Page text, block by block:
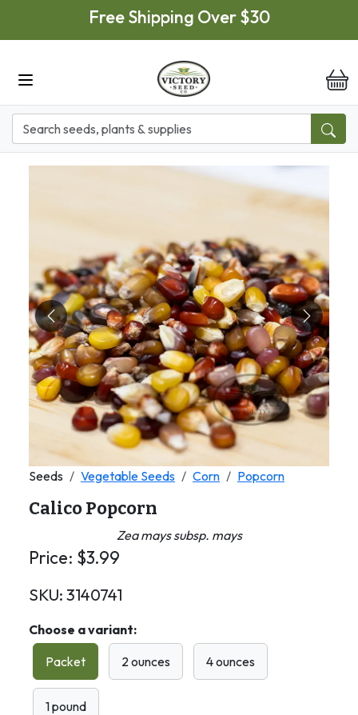
Skip to main contentFree Shipping Over $30
Previous Next
Seeds Vegetable Seeds Corn Popcorn
Calico Popcorn
Zea mays subsp. mays
Price: $3.99
SKU: 3140741
Choose a variant:
Packet
2 ounces 4 ounces
1 pound